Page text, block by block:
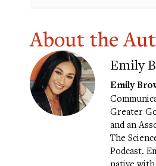
About the
Emily
Emily
Greater
and an
The
Podcast.
native